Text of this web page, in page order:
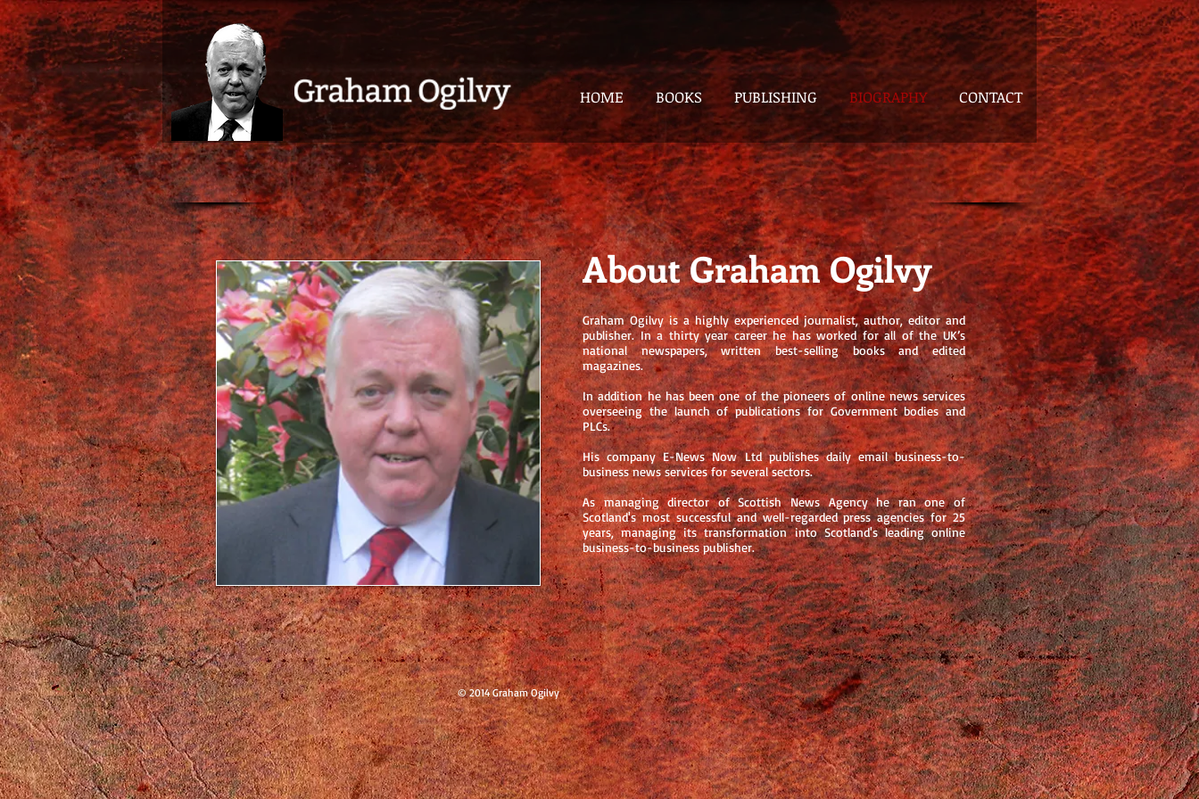
HOME BOOKS PUBLISHING BIOGRAPHY CONTACT
About Graham Ogilvy
Graham Ogilvy is a highly experienced journalist, author, editor and
publisher. In a thirty year career he has worked for all of the UK’s
national newspapers, written best-selling books and edited
magazines.
In addition he has been one of the pioneers of online news services
overseeing the launch of publications for Government bodies and
PLCs.
His company E-News Now Ltd publishes daily email business-to-
business news services for several sectors.
As managing director of Scottish News Agency he ran one of
Scotland's most successful and well-regarded press agencies for 25
years, managing its transformation into Scotland's leading online
business-to-business publisher.
© 2014 Graham Ogilvy